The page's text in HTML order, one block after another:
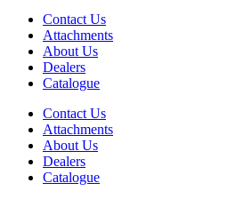
Contact Us
Attachments
About Us
Dealers
Catalogue
Contact Us
Attachments
About Us
Dealers
Catalogue